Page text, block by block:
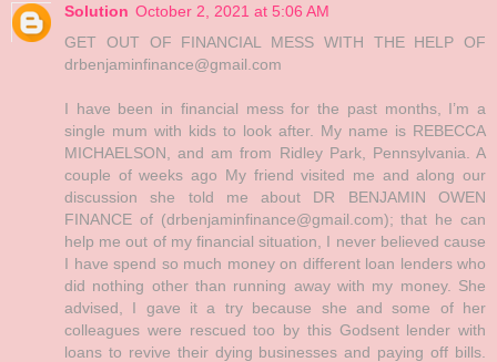
Solution October 2, 2021 at 5:06 AM
GET OUT OF FINANCIAL MESS WITH THE HELP OF
drbenjaminfinance@gmail.com
I have been in financial mess for the past months, I’m a
single mum with kids to look after. My name is REBECCA
MICHAELSON, and am from Ridley Park, Pennsylvania. A
couple of weeks ago My friend visited me and along our
discussion she told me about DR BENJAMIN OWEN
FINANCE of (drbenjaminfinance@gmail.com); that he can
help me out of my financial situation, I never believed cause
I have spend so much money on different loan lenders who
did nothing other than running away with my money. She
advised, I gave it a try because she and some of her
colleagues were rescued too by this Godsent lender with
loans to revive their dying businesses and paying off bills.